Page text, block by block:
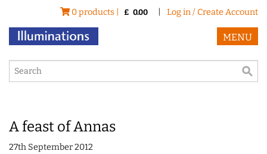
0 products | £ 0.00 Log in / Create Account
MENU
A feast of Annas
27th September 2012